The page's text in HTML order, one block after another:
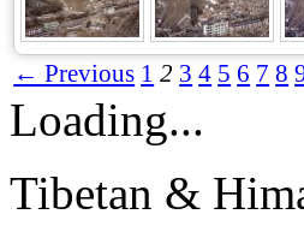
← Previous 1 2 3 4 5 6 7 8
Loading...
Tibetan &